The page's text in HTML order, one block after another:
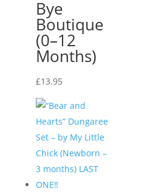
Bye
Boutique
(0–12
Months)
£13.95